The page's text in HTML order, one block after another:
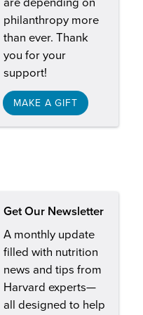
philanthropy more
than ever. Thank
you for your
support!
MAKE A GIFT
Get Our Newsletter
A monthly update
filled with nutrition
news and tips from
Harvard experts—
all designed to help